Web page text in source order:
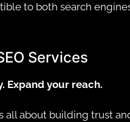
to both search
Services
Expand your reach.
all about building trust